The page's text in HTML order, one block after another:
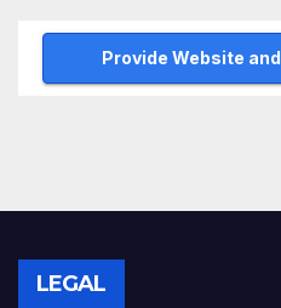
Provide Website
LEGAL